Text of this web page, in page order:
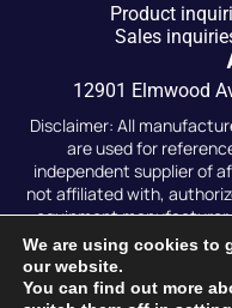
Product
Sales
12901 Elmwood
Disclaimer: All
are used for
independent supplier of
not affiliated with,
equipment manufacturer
are compatible
We are using cookies to
our website.
You can find out more